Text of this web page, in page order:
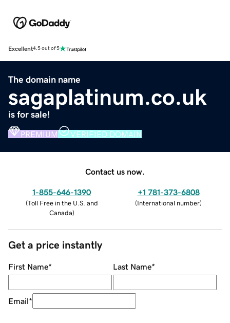
Excellent4.5 out of 5
The domain name
sagaplatinum.co.uk
is for sale!
PREMIUM VERIFIED DOMAIN
Contact us now.
1-855-646-1390
(Toll Free in the U.S. and
Canada)
+1 781-373-6808
(International number)
Get a price instantly
First Name* Last Name*
Email*